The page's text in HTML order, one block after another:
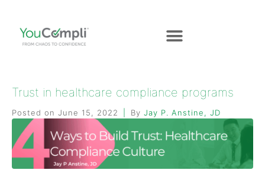
Trust in healthcare compliance programs
Posted on June 15, 2022 By Jay P. Anstine, JD